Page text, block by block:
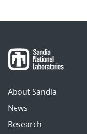
About Sandia
News
Research